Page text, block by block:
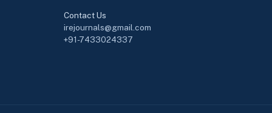
Contact Us
irejournals@gmail.com
+91-7433024337